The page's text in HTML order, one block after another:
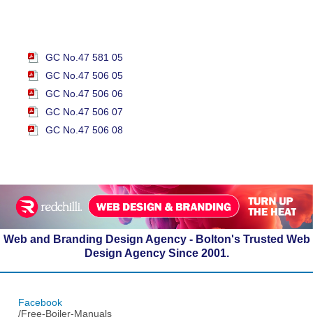
GC No.47 581 05
GC No.47 506 05
GC No.47 506 06
GC No.47 506 07
GC No.47 506 08
Web and Branding Design Agency - Bolton's Trusted Web
Design Agency Since 2001.
Facebook
/Free-Boiler-Manuals